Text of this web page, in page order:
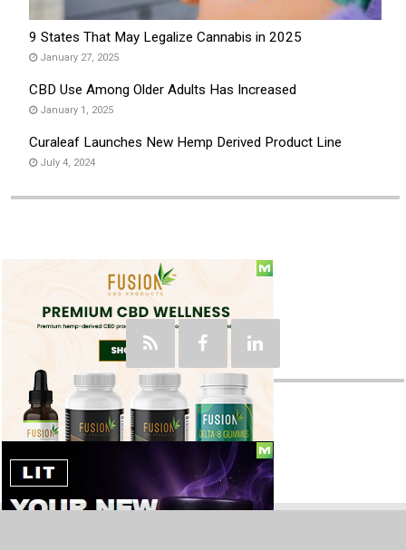
9 States That May Legalize Cannabis in 2025
January 27, 2025
CBD Use Among Older Adults Has Increased
January 1, 2025
Curaleaf Launches New Hemp Derived Product Line
July 4, 2024